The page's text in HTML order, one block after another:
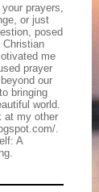
prayers,
or just
posed
me
prayer
our
bringing
world.
at my other
.
A